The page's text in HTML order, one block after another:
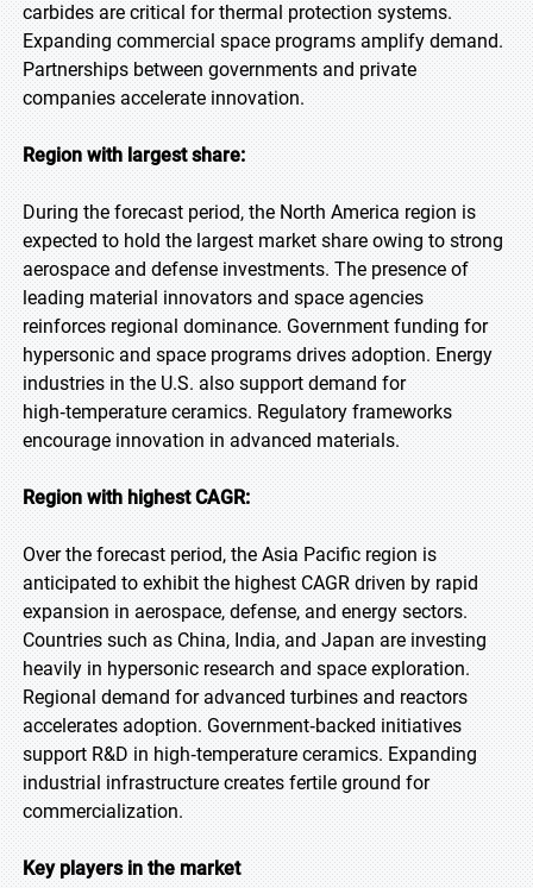
carbides are critical for thermal protection systems.
Expanding commercial space programs amplify demand.
Partnerships between governments and private
companies accelerate innovation.
Region with largest share:
During the forecast period, the North America region is
expected to hold the largest market share owing to strong
aerospace and defense investments. The presence of
leading material innovators and space agencies
reinforces regional dominance. Government funding for
hypersonic and space programs drives adoption. Energy
industries in the U.S. also support demand for
high‑temperature ceramics. Regulatory frameworks
encourage innovation in advanced materials.
Region with highest CAGR:
Over the forecast period, the Asia Pacific region is
anticipated to exhibit the highest CAGR driven by rapid
expansion in aerospace, defense, and energy sectors.
Countries such as China, India, and Japan are investing
heavily in hypersonic research and space exploration.
Regional demand for advanced turbines and reactors
accelerates adoption. Government‑backed initiatives
support R&D in high‑temperature ceramics. Expanding
industrial infrastructure creates fertile ground for
commercialization.
Key players in the market